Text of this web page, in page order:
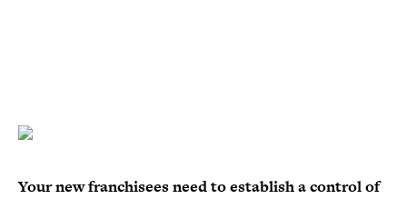
Your new franchisees need to establish a control of